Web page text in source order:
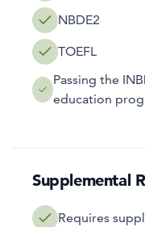
NBDE2
TOEFL
Passing the
education
Supplemental
Requires